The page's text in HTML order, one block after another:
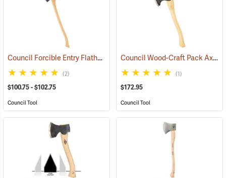
Council Forcible Entry Flathead Fire Axes (85282)
(2)
$100.75 - $102.75
Council Tool
Council Wood-Craft Pack Axe, 19” Handle
(1)
$172.95
Council Tool